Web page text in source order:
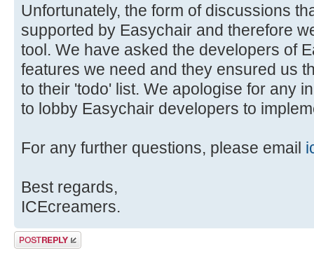
Unfortunately, the form of discussions
supported by Easychair and therefore
tool. We have asked the developers of
features we need and they ensured us
to their 'todo' list. We apologise for any
to lobby Easychair developers to
For any further questions, please email
Best regards,
ICEcreamers.
Post a reply